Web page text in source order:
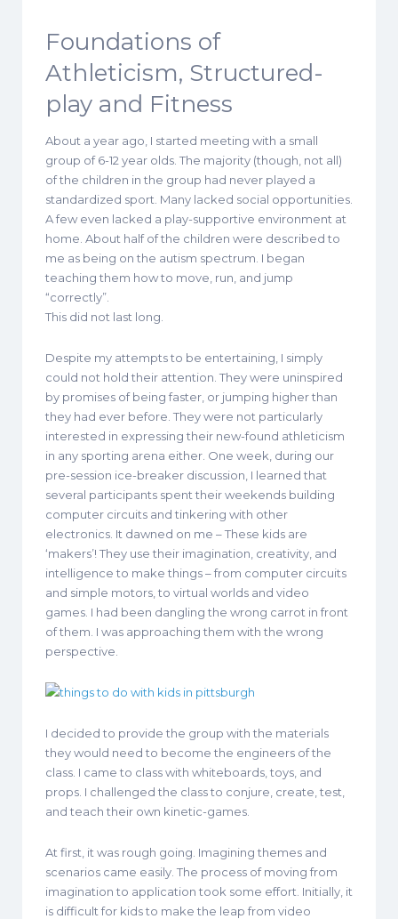
Foundations of
Athleticism, Structured-
play and Fitness
About a year ago, I started meeting with a small
group of 6-12 year olds. The majority (though, not all)
of the children in the group had never played a
standardized sport. Many lacked social opportunities.
A few even lacked a play-supportive environment at
home. About half of the children were described to
me as being on the autism spectrum. I began
teaching them how to move, run, and jump
“correctly”.
This did not last long.
Despite my attempts to be entertaining, I simply
could not hold their attention. They were uninspired
by promises of being faster, or jumping higher than
they had ever before. They were not particularly
interested in expressing their new-found athleticism
in any sporting arena either. One week, during our
pre-session ice-breaker discussion, I learned that
several participants spent their weekends building
computer circuits and tinkering with other
electronics. It dawned on me – These kids are
‘makers’! They use their imagination, creativity, and
intelligence to make things – from computer circuits
and simple motors, to virtual worlds and video
games. I had been dangling the wrong carrot in front
of them. I was approaching them with the wrong
perspective.
I decided to provide the group with the materials
they would need to become the engineers of the
class. I came to class with whiteboards, toys, and
props. I challenged the class to conjure, create, test,
and teach their own kinetic-games.
At first, it was rough going. Imagining themes and
scenarios came easily. The process of moving from
imagination to application took some effort. Initially, it
is difficult for kids to make the leap from video